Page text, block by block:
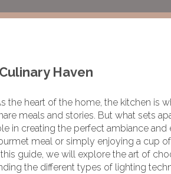
Haven
the heart of the home, the kitchen is
meals and stories. But what sets
in creating the perfect ambiance and
meal or simply enjoying a cup
guide, we will explore the art of
the different types of lighting